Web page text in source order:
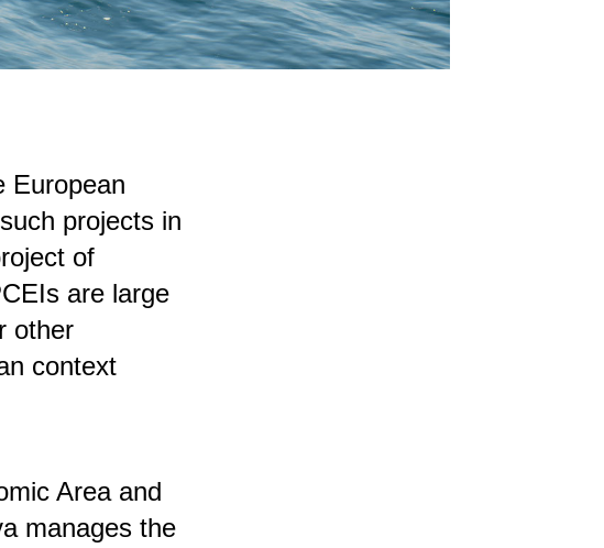
European
projects in
of
are large
other
context
Area and
manages the